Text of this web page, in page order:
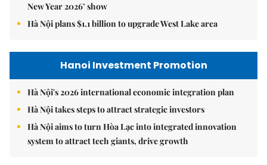
New Year 2026’ show
Hà Nội plans $1.1 billion to upgrade West Lake area
Hanoi Investment Promotion
Hà Nội's 2026 international economic integration plan
Hà Nội takes steps to attract strategic investors
Hà Nội aims to turn Hòa Lạc into integrated innovation
system to attract tech giants, drive growth